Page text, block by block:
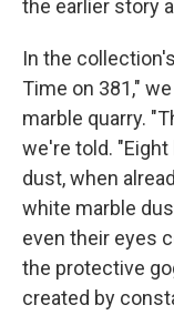
the earlier story
In the
Time on 381,"
marble quarry.
we're told.
dust, when
white marble
even their eyes
the protective
created by